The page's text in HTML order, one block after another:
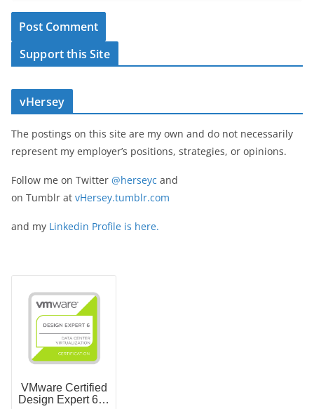
Support this Site
vHersey
The postings on this site are my own and do not necessarily
represent my employer’s positions, strategies, or opinions.
Follow me on Twitter @herseyc and
on Tumblr at vHersey.tumblr.com
and my Linkedin Profile is here.